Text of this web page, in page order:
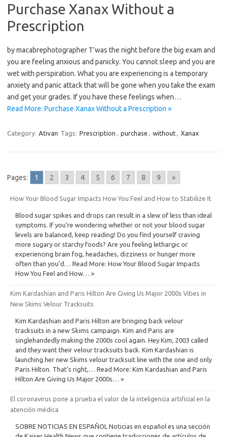
Purchase Xanax Without a
Prescription
by macabrephotographer T’was the night before the big exam and
you are feeling anxious and panicky. You cannot sleep and you are
wet with perspiration. What you are experiencing is a temporary
anxiety and panic attack that will be gone when you take the exam
and get your grades. If you have these feelings when…
Read More: Purchase Xanax Without a Prescription »
Category: Ativan Tags: Prescription , purchase , without, Xanax
Pages: 1 2 3 4 5 6 7 8 9 »
How Your Blood Sugar Impacts How You Feel and How to Stabilize It
Blood sugar spikes and drops can result in a slew of less than ideal
symptoms. If you’re wondering whether or not your blood sugar
levels are balanced, keep reading! Do you find yourself craving
more sugary or starchy foods? Are you feeling lethargic or
experiencing brain fog, headaches, dizziness or hunger more
often than you’d… Read More: How Your Blood Sugar Impacts
How You Feel and How… »
Kim Kardashian and Paris Hilton Are Giving Us Major 2000s Vibes in
New Skims Velour Tracksuits
Kim Kardashian and Paris Hilton are bringing back velour
tracksuits in a new Skims campaign. Kim and Paris are
singlehandedly making the 2000s cool again. Hey Kim, 2003 called
and they want their velour tracksuits back. Kim Kardashian is
launching her new Skims velour tracksuit line with the one and only
Paris Hilton. That’s right,… Read More: Kim Kardashian and Paris
Hilton Are Giving Us Major 2000s… »
El coronavirus pone a prueba el valor de la inteligencia artificial en la
atención médica
SOBRE NOTICIAS EN ESPAÑOL Noticias en español es una sección